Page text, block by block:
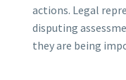
actions. Legal
disputing
they are being